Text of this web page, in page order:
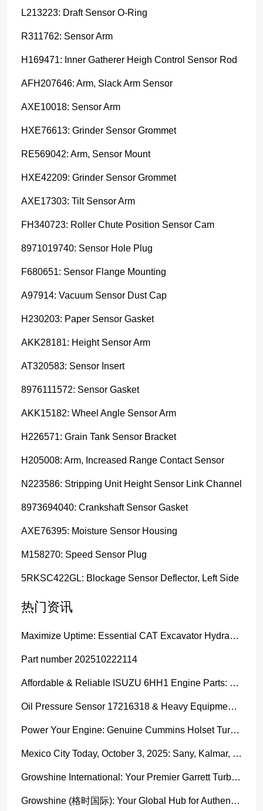
L213223: Draft Sensor O-Ring
R311762: Sensor Arm
H169471: Inner Gatherer Heigh Control Sensor Rod
AFH207646: Arm, Slack Arm Sensor
AXE10018: Sensor Arm
HXE76613: Grinder Sensor Grommet
RE569042: Arm, Sensor Mount
HXE42209: Grinder Sensor Grommet
AXE17303: Tilt Sensor Arm
FH340723: Roller Chute Position Sensor Cam
8971019740: Sensor Hole Plug
F680651: Sensor Flange Mounting
A97914: Vacuum Sensor Dust Cap
H230203: Paper Sensor Gasket
AKK28181: Height Sensor Arm
AT320583: Sensor Insert
8976111572: Sensor Gasket
AKK15182: Wheel Angle Sensor Arm
H226571: Grain Tank Sensor Bracket
H205008: Arm, Increased Range Contact Sensor
N223586: Stripping Unit Height Sensor Link Channel
8973694040: Crankshaft Sensor Gasket
AXE76395: Moisture Sensor Housing
M158270: Speed Sensor Plug
5RKSC422GL: Blockage Sensor Deflector, Left Side
热门资讯
Maximize Uptime: Essential CAT Excavator Hydraulic Cylinder Pin and Spare Parts from Growshine
Part number 202510222114
Affordable & Reliable ISUZU 6HH1 Engine Parts: Your Premier Chinese Sourcing Hub with Growshine International
Oil Pressure Sensor 17216318 & Heavy Equipment Sensors Wholesale from China
Power Your Engine: Genuine Cummins Holset Turbochargers for Maximum Performance
Mexico City Today, October 3, 2025: Sany, Kalmar, Konecranes Solenoid Valve Alternatives for Reach Stackers and Container Equipment - Growshine International
Growshine International: Your Premier Garrett Turbocharger Supplier
Growshine (格时国际): Your Global Hub for Authentic Garrett Turbochargers